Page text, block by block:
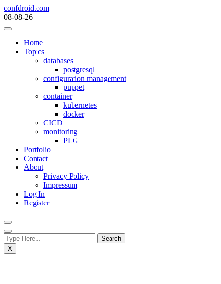
Skip
to
content
confdroid.com
08-08-26
Home
Topics
databases
postgresql
configuration management
puppet
container
kubernetes
docker
CICD
monitoring
PLG
Portfolio
Contact
About
Privacy Policy
Impressum
Log In
Register
X